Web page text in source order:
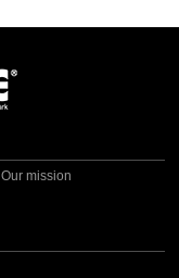
Our mission